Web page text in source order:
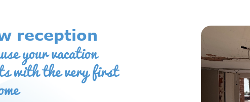
reception
your vacation
with the very first